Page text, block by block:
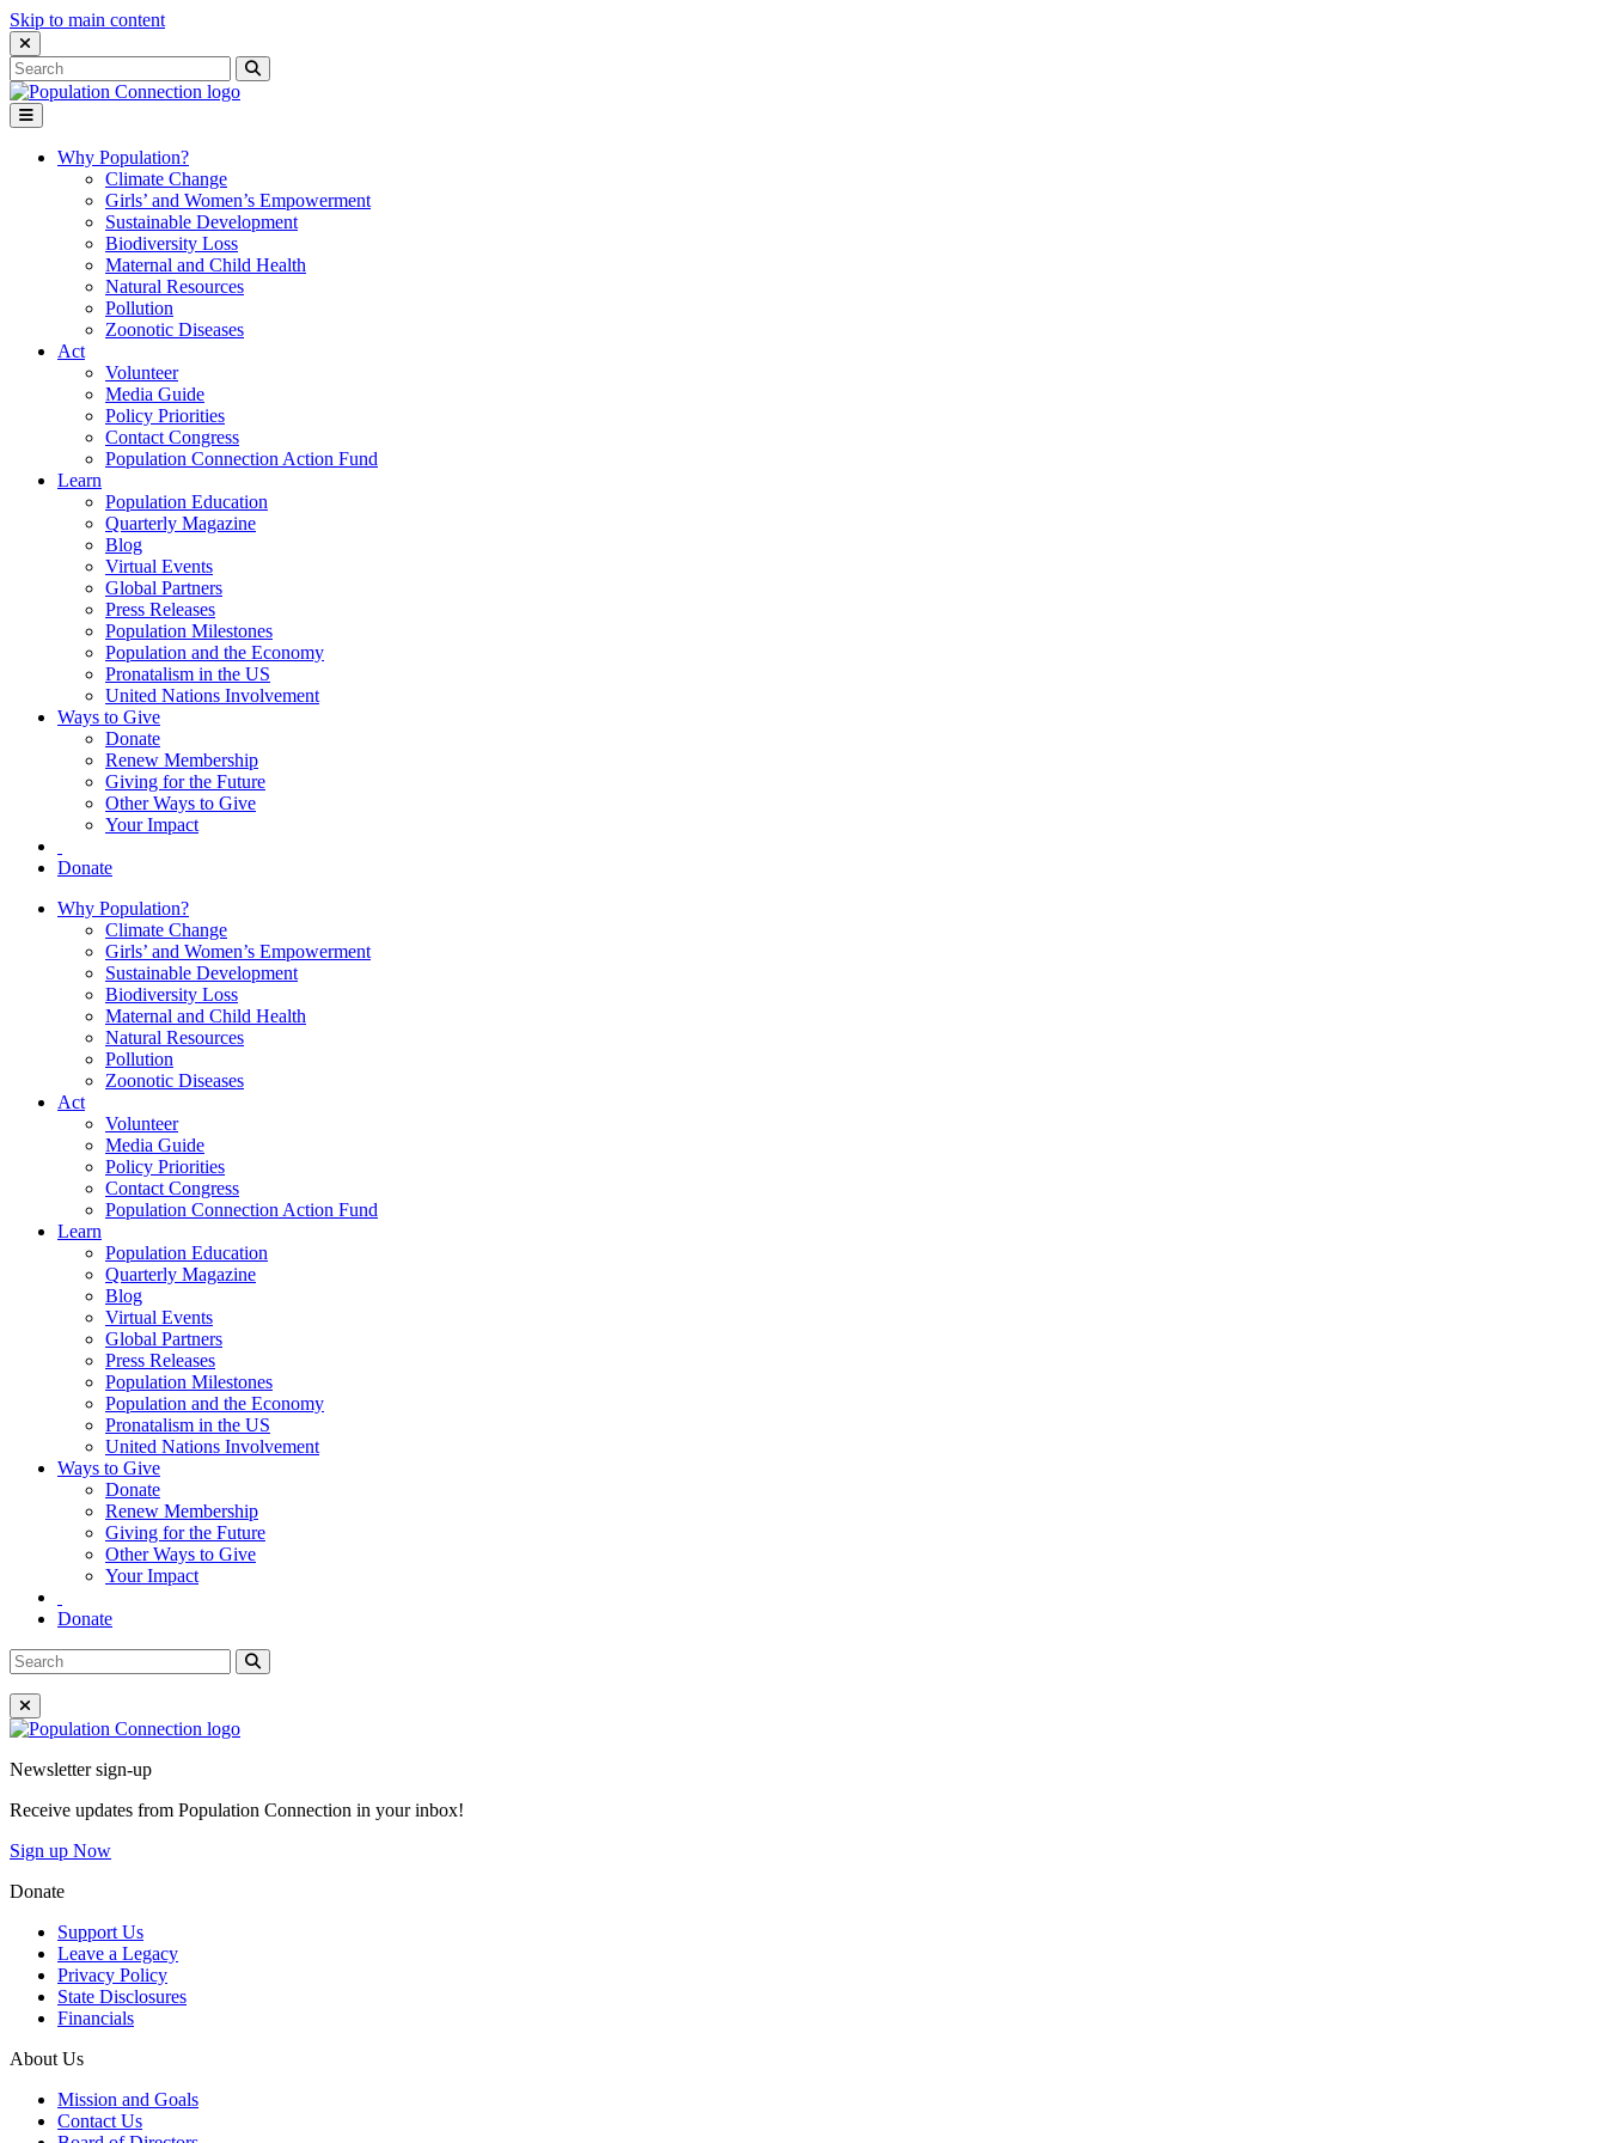
Skip to main content
Close Search Interface
Search
for:
Search
Go to homepage
Open Mobile Menu
Why Population?
Climate Change
Girls’ and Women’s Empowerment
Sustainable Development
Biodiversity Loss
Maternal and Child Health
Natural Resources
Pollution
Zoonotic Diseases
Act
Volunteer
Media Guide
Policy Priorities
Contact Congress
Population Connection Action Fund
Learn
Population Education
Quarterly Magazine
Blog
Virtual Events
Global Partners
Press Releases
Population Milestones
Population and the Economy
Pronatalism in the US
United Nations Involvement
Ways to Give
Donate
Renew Membership
Giving for the Future
Other Ways to Give
Your Impact
Donate
Why Population?
Climate Change
Girls’ and Women’s Empowerment
Sustainable Development
Biodiversity Loss
Maternal and Child Health
Natural Resources
Pollution
Zoonotic Diseases
Act
Volunteer
Media Guide
Policy Priorities
Contact Congress
Population Connection Action Fund
Learn
Population Education
Quarterly Magazine
Blog
Virtual Events
Global Partners
Press Releases
Population Milestones
Population and the Economy
Pronatalism in the US
United Nations Involvement
Ways to Give
Donate
Renew Membership
Giving for the Future
Other Ways to Give
Your Impact
Donate
Search
for:
Search
Close Menu
Go to homepage
Newsletter sign-up
Receive updates from Population Connection in your inbox!
Sign up Now
Donate
Support Us
Leave a Legacy
Privacy Policy
State Disclosures
Financials
About Us
Mission and Goals
Contact Us